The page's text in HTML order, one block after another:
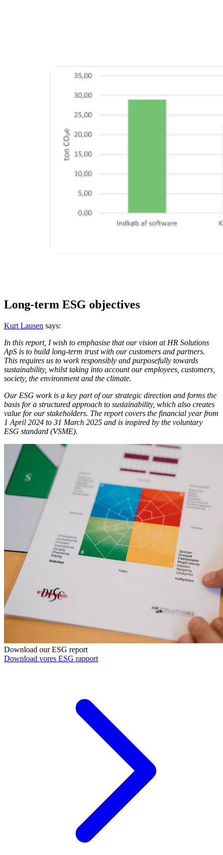
Long-term ESG objectives
Kurt Lausen says:
In this report, I wish to emphasise that our vision at HR Solutions
ApS is to build long-term trust with our customers and partners.
This requires us to work responsibly and purposefully towards
sustainability, whilst taking into account our employees, customers,
society, the environment and the climate.
Our ESG work is a key part of our strategic direction and forms the
basis for a structured approach to sustainability, which also creates
value for our stakeholders. The report covers the financial year from
1 April 2024 to 31 March 2025 and is inspired by the voluntary
ESG standard (VSME).
Download our ESG report
Download vores ESG rapport